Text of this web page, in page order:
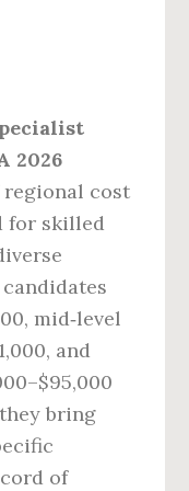
2026
regional cost
for skilled
mid‑level
and
bring
of